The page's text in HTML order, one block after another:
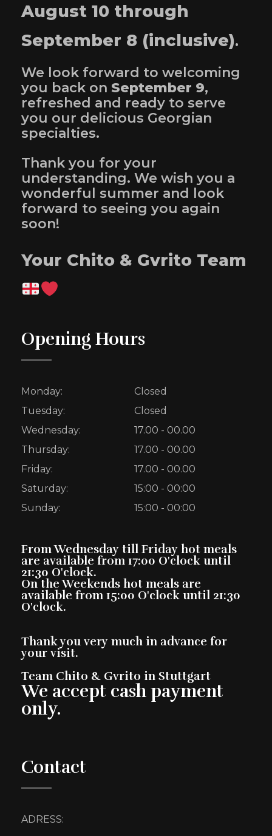
August 10 through
September 8 (inclusive).
We look forward to welcoming
you back on September 9,
refreshed and ready to serve
you our delicious Georgian
specialties.
Thank you for your
understanding. We wish you a
wonderful summer and look
forward to seeing you again
soon!
Your Chito & Gvrito Team
Opening Hours
Monday:
Closed
Tuesday:
Closed
Wednesday:
17.00 - 00.00
Thursday:
17.00 - 00.00
Friday:
17.00 - 00.00
Saturday:
15:00 - 00:00
Sunday:
15:00 - 00:00
From Wednesday till Friday hot meals
are available from 17:00 O'clock until
21:30 O'clock.
On the Weekends hot meals are
available from 15:00 O'clock until 21:30
O'clock.
Thank you very much in advance for
your visit.
Team Chito & Gvrito in Stuttgart
We accept cash payment
only.
Contact
ADRESS: